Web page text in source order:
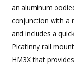
an aluminum
conjunction with a
and includes a
Picatinny rail
HM3X that